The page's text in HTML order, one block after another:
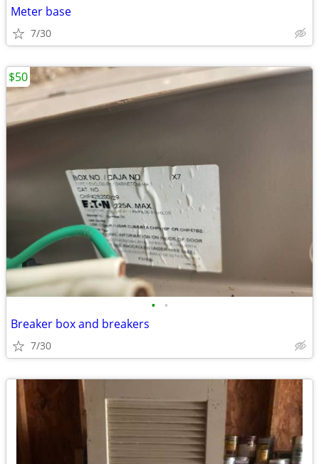
Meter base
7/30
• •
Breaker box and breakers
7/30
$50